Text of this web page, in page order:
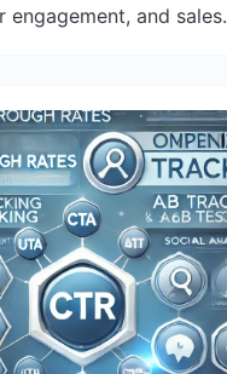
engagement, and sales.